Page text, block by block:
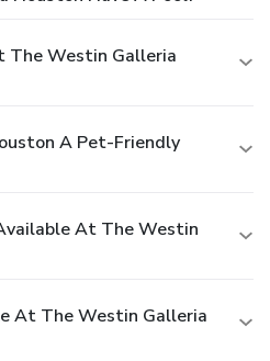
The Westin Galleria
A Pet-Friendly
At The Westin
At The Westin Galleria